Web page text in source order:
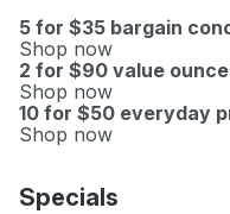
5 for $35 bargain
Shop now
2 for $90 value
Shop now
10 for $50 everyday
Shop now
Specials